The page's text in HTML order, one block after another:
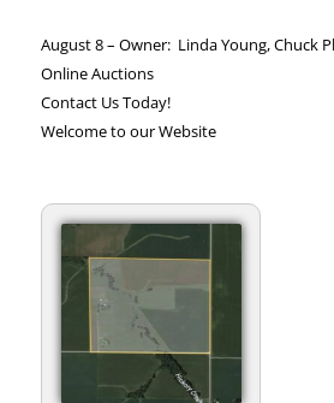
August 8 – Owner: Linda Young, Chuck
Online Auctions
Contact Us Today!
Welcome to our Website